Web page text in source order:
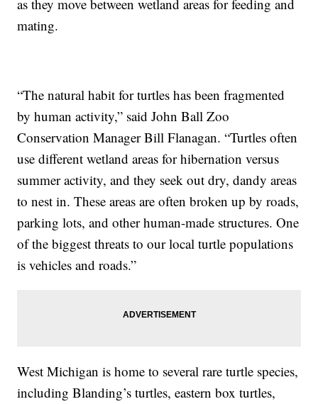
as they move between wetland areas for feeding and
mating.
“The natural habit for turtles has been fragmented
by human activity,” said John Ball Zoo
Conservation Manager Bill Flanagan. “Turtles often
use different wetland areas for hibernation versus
summer activity, and they seek out dry, dandy areas
to nest in. These areas are often broken up by roads,
parking lots, and other human-made structures. One
of the biggest threats to our local turtle populations
is vehicles and roads.”
West Michigan is home to several rare turtle species,
including Blanding’s turtles, eastern box turtles,